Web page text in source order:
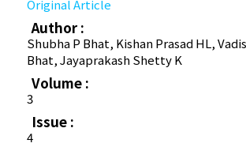
Original Article
Author :
Shubha P Bhat, Kishan Prasad HL,
Bhat, Jayaprakash Shetty K
Volume :
3
Issue :
4